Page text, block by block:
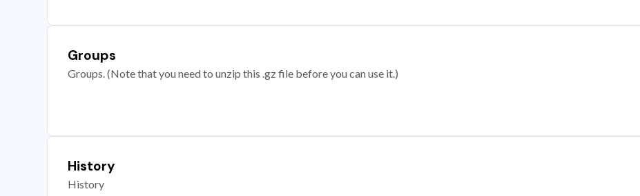
Groups
Groups. (Note that you need to unzip this .gz file before you can use it.)
History
History